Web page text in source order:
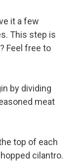
it a few
This step is
Feel free to
by dividing
meat
top of each
cilantro.